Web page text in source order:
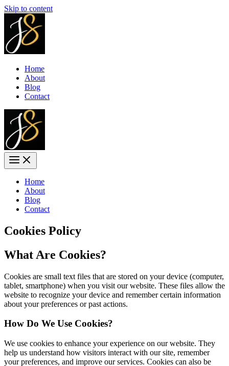
Skip to content
Home
About
Blog
Contact
Home
About
Blog
Contact
Cookies Policy
What Are Cookies?
Cookies are small text files that are stored on your device (computer,
tablet, smartphone) when you visit our website. These files allow the
website to recognize your device and remember certain information
about your preferences or past actions.
How Do We Use Cookies?
We use cookies to enhance your experience on our website. They
help us understand how visitors interact with our site, remember
your preferences, and improve our services. Cookies can also be